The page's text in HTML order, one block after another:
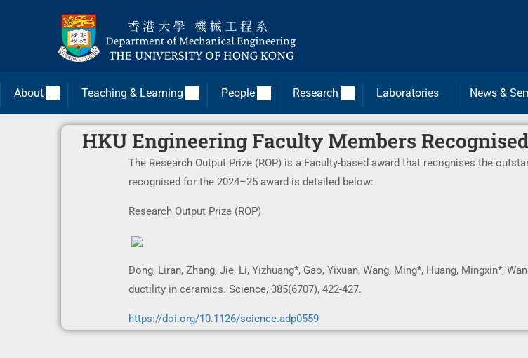
About Teaching & Learning People Research Laboratories News &
HKU Engineering Faculty Members
The Research Output Prize (ROP) is a Faculty-based award that recognises the
recognised for the 2024–25 award is detailed below:
Research Output Prize (ROP)
Dong, Liran, Zhang, Jie, Li, Yizhuang*, Gao, Yixuan, Wang, Ming*, Huang, Mingxin*,
ductility in ceramics. Science, 385(6707), 422-427.
https://doi.org/10.1126/science.adp0559